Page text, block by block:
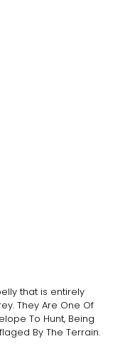
that is entirely
They Are One Of
To Hunt, Being
By The Terrain.